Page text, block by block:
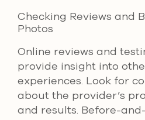
Checking Reviews and
Photos
Online reviews and
provide insight into
experiences. Look for
about the provider’s
and results. Before-